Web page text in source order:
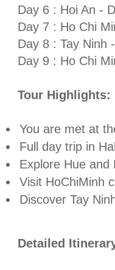
Day 6 : Hoi An -
Day 7 : Ho Chi
Day 8 : Tay Ninh
Day 9 : Ho Chi
Tour Highlights:
You are met at
Full day trip in
Explore Hue and
Visit HoChiMinh
Discover Tay
Detailed